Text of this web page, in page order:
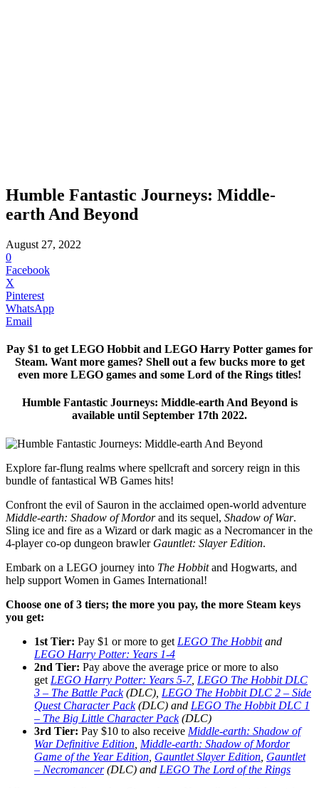
Humble Fantastic Journeys: Middle-
earth And Beyond
August 27, 2022
0
Facebook
X
Pinterest
WhatsApp
Email
Pay $1 to get LEGO Hobbit and LEGO Harry Potter games for
Steam. Want more games? Shell out a few bucks more to get
even more LEGO games and some Lord of the Rings titles!
Humble Fantastic Journeys: Middle-earth And Beyond is
available until September 17th 2022.
Explore far-flung realms where spellcraft and sorcery reign in this
bundle of fantastical WB Games hits!
Confront the evil of Sauron in the acclaimed open-world adventure
Middle-earth: Shadow of Mordorand its sequel, Shadow of War.
Sling ice and fire as a Wizard or dark magic as a Necromancer in the
4-player co-op dungeon brawler Gauntlet: Slayer Edition.
Embark on a LEGO journey into The Hobbitand Hogwarts, and
help support Women in Games International!
Choose one of 3 tiers; the more you pay, the more Steam keys
you get:
1st Tier: Pay $1 or more to get LEGO The Hobbitand
LEGO Harry Potter: Years 1-4
2nd Tier: Pay above the average price or more to also
get LEGO Harry Potter: Years 5-7, LEGO The Hobbit DLC
3 – The Battle Pack(DLC), LEGO The Hobbit DLC 2 – Side
Quest Character Pack(DLC) and LEGO The Hobbit DLC 1
– The Big Little Character Pack(DLC)
3rd Tier: Pay $10 to also receive Middle-earth: Shadow of
War Definitive Edition Middle-earth: Shadow of Mordor
Game of the Year Edition Gauntlet Slayer Edition Gauntlet
– Necromancer(DLC) and LEGO The Lord of the Rings